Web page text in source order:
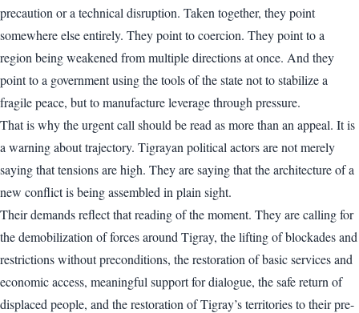
precaution or a technical disruption. Taken together, they point
somewhere else entirely. They point to coercion. They point to a
region being weakened from multiple directions at once. And they
point to a government using the tools of the state not to stabilize a
fragile peace, but to manufacture leverage through pressure.
That is why the urgent call should be read as more than an appeal. It is
a warning about trajectory. Tigrayan political actors are not merely
saying that tensions are high. They are saying that the architecture of a
new conflict is being assembled in plain sight.
Their demands reflect that reading of the moment. They are calling for
the demobilization of forces around Tigray, the lifting of blockades and
restrictions without preconditions, the restoration of basic services and
economic access, meaningful support for dialogue, the safe return of
displaced people, and the restoration of Tigray’s territories to their pre-